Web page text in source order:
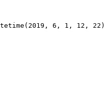
6, 1, 12,